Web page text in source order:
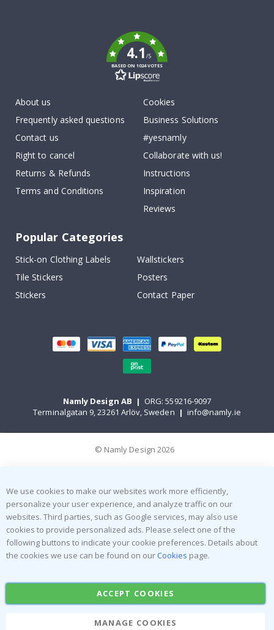
4.1/5
BASED ON 1024 VOTES
About us
Frequently asked questions
Contact us
Right to cancel
Returns & Refunds
Terms and Conditions
Cookies
Business Solutions
#yesnamly
Collaborate with us!
Instructions
Inspiration
Reviews
Popular Categories
Stick-on Clothing Labels
Wallstickers
Tile Stickers
Posters
Stickers
Contact Paper
Namly Design AB | ORG: 559216-9097
Terminalgatan 9, 23261 Arlöv, Sweden | info@namly.ie
© Namly Design 2026
We use cookies to make our websites work more efficiently,
personalize your user experience, and analyze traffic on our
websites. Third parties, such as Google services, may also use
cookies to provide personalized ads. Please select one of the
following buttons to indicate your cookie preferences. Details about
the cookies we use can be found on our Cookies page.
ACCEPT COOKIES
MANAGE COOKIES